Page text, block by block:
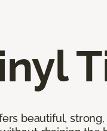
beautiful,